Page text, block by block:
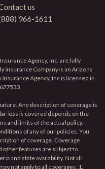
us
966-1611
Agency, Inc. are fully
Insurance Company is an Arizona
Agency, Inc is licensed in
Any description of coverage is
loss is covered depends on the
and limits of the actual policy.
of any of our policies. You
of coverage. Coverage
other features are subject to
and state availability. Not all
not apply to all coverages. 1.